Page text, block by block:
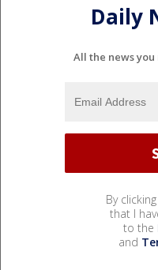
Daily
All the news
By
that I
to the
and